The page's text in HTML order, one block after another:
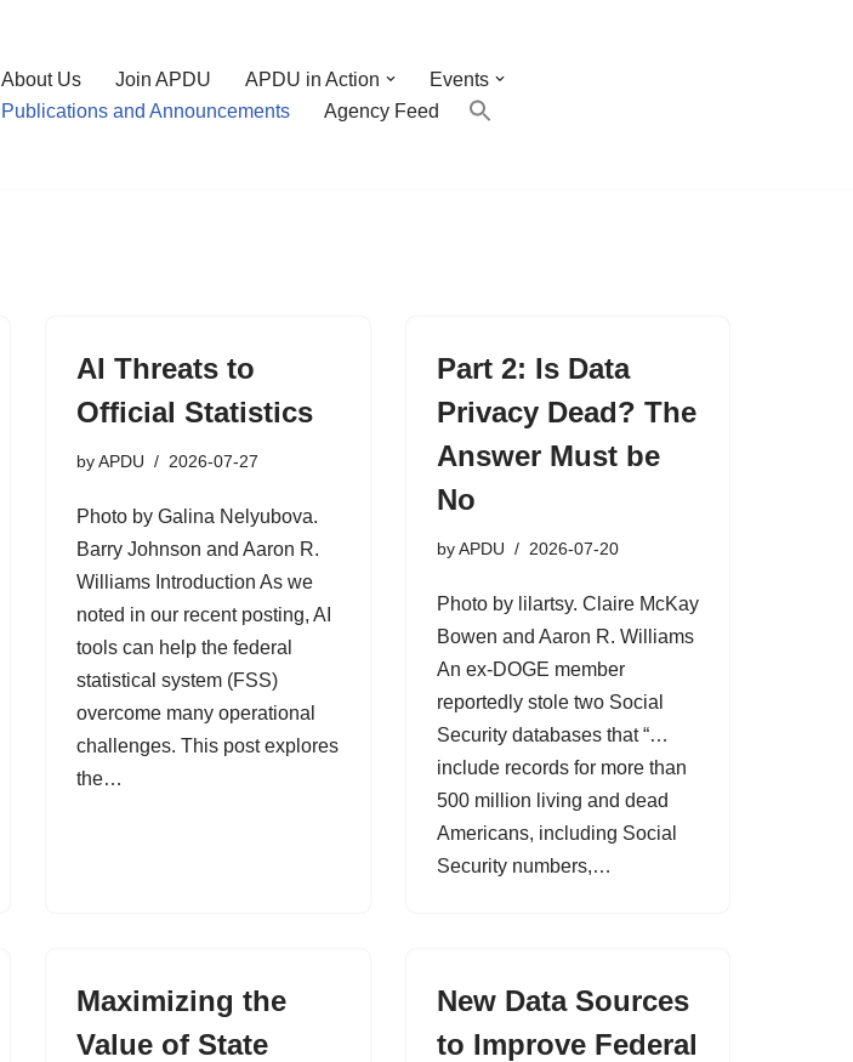
About Us Join APDU APDU in Action
Events
Publications and Announcements
Agency Feed
AI Threats to
Official Statistics
byAPDU 2026-07-27
Photo by Galina Nelyubova.
Barry Johnson and Aaron R.
Williams Introduction As we
noted in our recent posting, AI
tools can help the federal
statistical system (FSS)
overcome many operational
challenges. This post explores
the…
Part 2: Is Data
Privacy Dead? The
Answer Must be
No
byAPDU 2026-07-20
Photo by lilartsy. Claire McKay
Bowen and Aaron R. Williams
An ex-DOGE member
reportedly stole two Social
Security databases that “…
include records for more than
500 million living and dead
Americans, including Social
Security numbers,…
Maximizing the
Value of State
New Data Sources
to Improve Federal